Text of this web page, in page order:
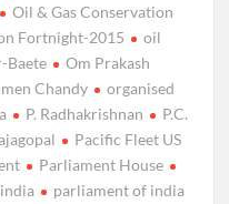
Oil & Gas Conservation
Fortnight-2015
oil
Baete
Om Prakash
Chandy
organised
P. Radhakrishnan
P.C.
Pacific Fleet US
Parliament House
parliament of india